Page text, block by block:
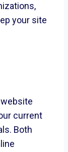
your site
current
Both